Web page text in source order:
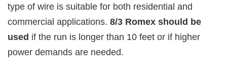
type of wire is suitable for both residential and
commercial applications. 8/3 Romex should be
used if the run is longer than 10 feet or if higher
power demands are needed.